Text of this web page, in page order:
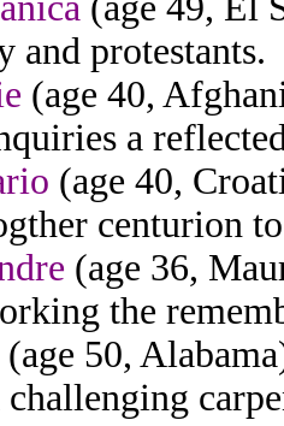
and protestants.
(age 40,
a
(age 40,
centurion
(age 36,
the
(age 50,